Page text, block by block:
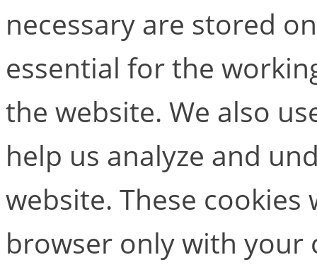
necessary are stored
essential for the
the website. We also
help us analyze and
website. These
browser only with your